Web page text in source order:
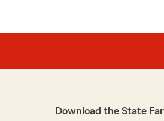
Download the State